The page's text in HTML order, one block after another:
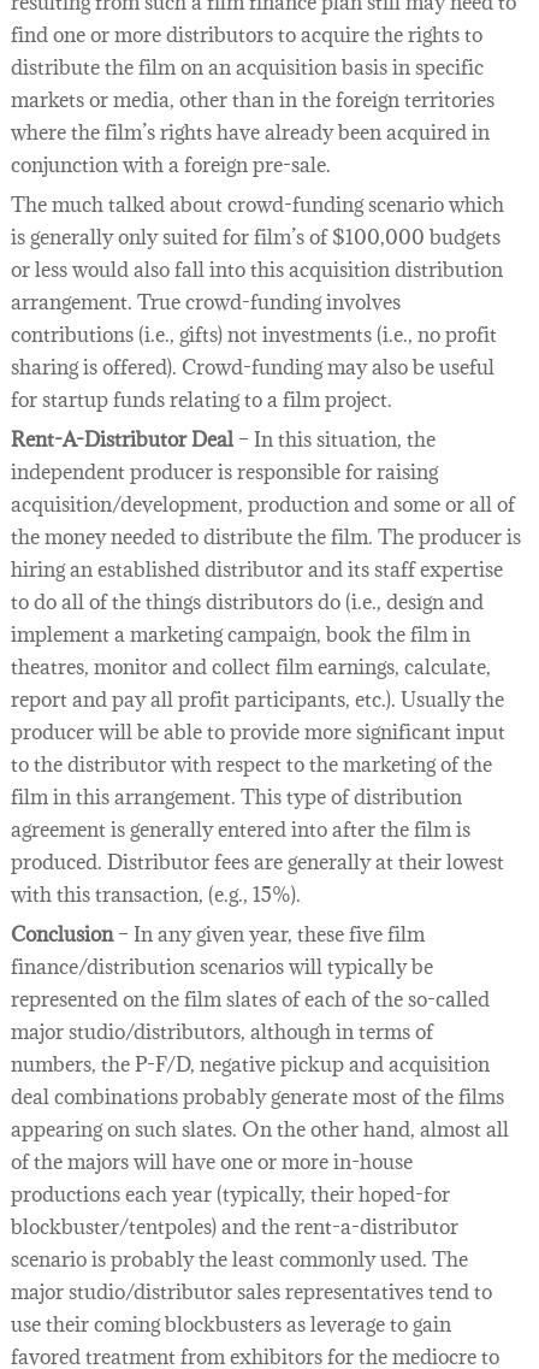
find one or more distributors to acquire the rights to
distribute the film on an acquisition basis in specific
markets or media, other than in the foreign territories
where the film’s rights have already been acquired in
conjunction with a foreign pre-sale.
The much talked about crowd-funding scenario which
is generally only suited for film’s of $100,000 budgets
or less would also fall into this acquisition distribution
arrangement. True crowd-funding involves
contributions (i.e., gifts) not investments (i.e., no profit
sharing is offered). Crowd-funding may also be useful
for startup funds relating to a film project.
Rent-A-Distributor Deal– In this situation, the
independent producer is responsible for raising
acquisition/development, production and some or all of
the money needed to distribute the film. The producer is
hiring an established distributor and its staff expertise
to do all of the things distributors do (i.e., design and
implement a marketing campaign, book the film in
theatres, monitor and collect film earnings, calculate,
report and pay all profit participants, etc.). Usually the
producer will be able to provide more significant input
to the distributor with respect to the marketing of the
film in this arrangement. This type of distribution
agreement is generally entered into after the film is
produced. Distributor fees are generally at their lowest
with this transaction, (e.g., 15%).
Conclusion– In any given year, these five film
finance/distribution scenarios will typically be
represented on the film slates of each of the so-called
major studio/distributors, although in terms of
numbers, the P-F/D, negative pickup and acquisition
deal combinations probably generate most of the films
appearing on such slates. On the other hand, almost all
of the majors will have one or more in-house
productions each year (typically, their hoped-for
blockbuster/tentpoles) and the rent-a-distributor
scenario is probably the least commonly used. The
major studio/distributor sales representatives tend to
use their coming blockbusters as leverage to gain
favored treatment from exhibitors for the mediocre to